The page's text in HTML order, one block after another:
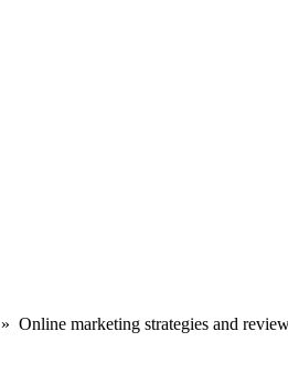
» Online marketing strategies and